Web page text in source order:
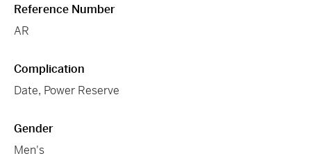
Reference Number
AR
Complication
Date, Power Reserve
Gender
Men's